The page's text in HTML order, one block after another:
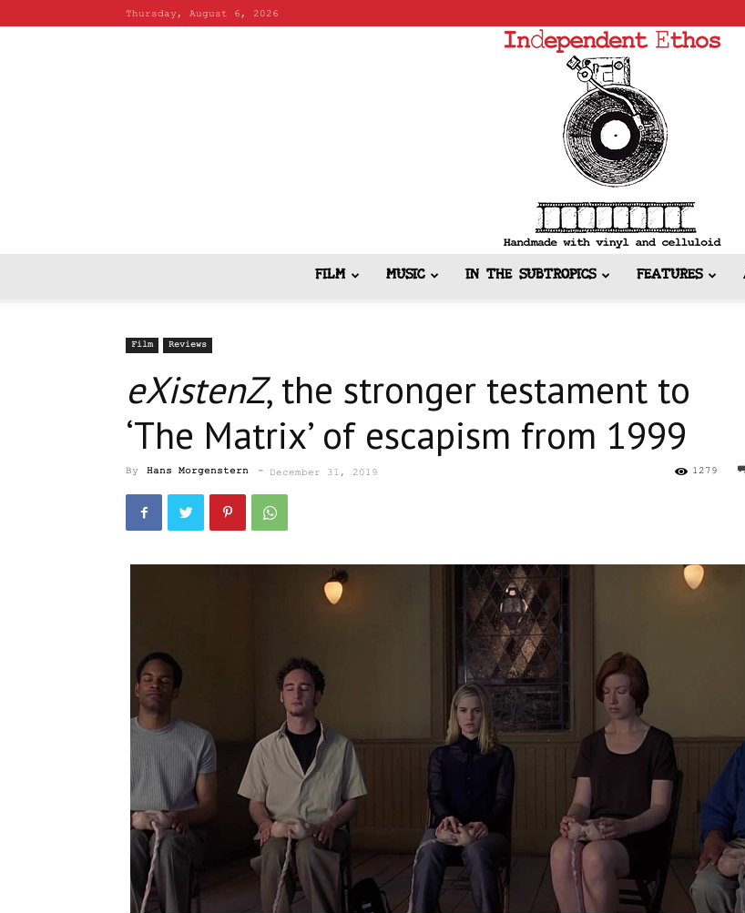
Thursday, August 6, 2026
Ethos
FILM MUSIC IN THE SUBTROPICS FEATURES
Film Reviews
eXistenZ, the stronger testament to
‘The Matrix’ of escapism from 1999
By Hans Morgenstern - December 31, 2019 1279